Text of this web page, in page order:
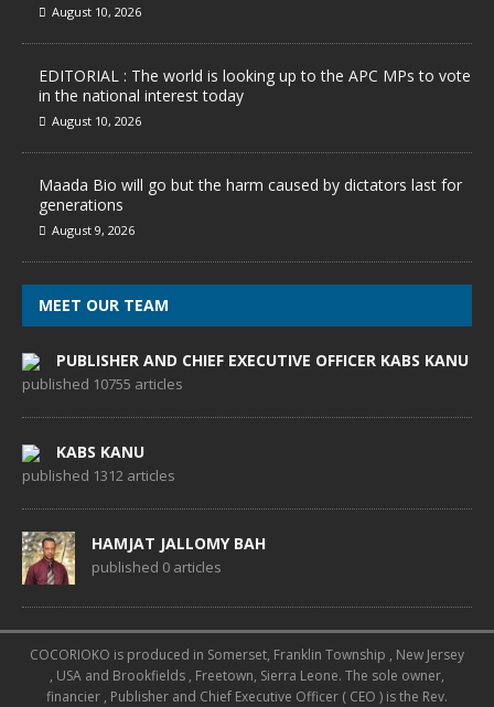
August 10, 2026
EDITORIAL : The world is looking up to the APC MPs to vote
in the national interest today
August 10, 2026
Maada Bio will go but the harm caused by dictators last for
generations
August 9, 2026
MEET OUR TEAM
PUBLISHER AND CHIEF EXECUTIVE OFFICER KABS KANU
published 10755 articles
KABS KANU
published 1312 articles
HAMJAT JALLOMY BAH
published 0 articles
COCORIOKO is produced in Somerset, Franklin Township , New Jersey
, USA and Brookfields , Freetown, Sierra Leone. The sole owner,
financier , Publisher and Chief Executive Officer ( CEO ) is the Rev.